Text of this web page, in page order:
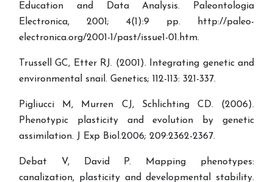
Education and Data Analysis. Paleontologia
Electronica, 2001; 4(1):9 pp. http://paleo-
electronica.org/2001-1/past/issue1-01.htm.
Trussell GC, Etter RJ. (2001). Integrating genetic and
environmental snail. Genetics; 112-113: 321-337.
Pigliucci M, Murren CJ, Schlichting CD. (2006).
Phenotypic plasticity and evolution by genetic
assimilation. J Exp Biol.2006; 209:2362-2367.
Debat V, David P. Mapping phenotypes:
canalization, plasticity and developmental stability.